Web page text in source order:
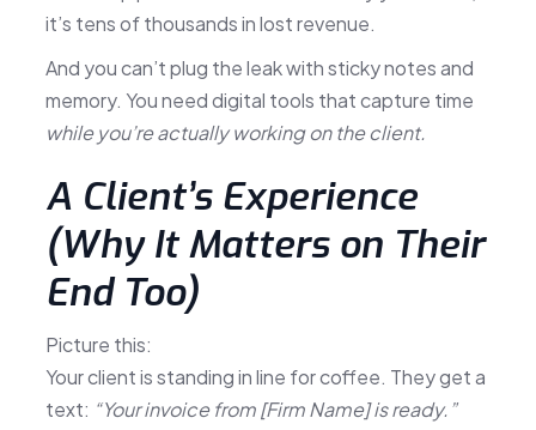
it’s tens of thousands in lost revenue.
And you can’t plug the leak with sticky notes and
memory. You need digital tools that capture time
while you’re actually working on the client.
A Client’s Experience
(Why It Matters on Their
End Too)
Picture this:
Your client is standing in line for coffee. They get a
text: “Your invoice from [Firm Name] is ready.”